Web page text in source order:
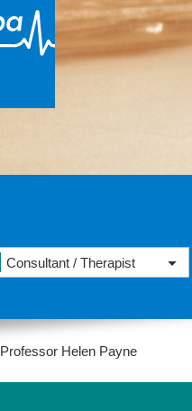
Consultant / Therapist
Professor Helen Payne